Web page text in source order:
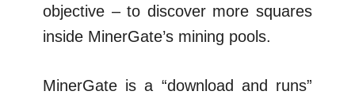
objective – to discover more squares
inside MinerGate’s mining pools.
MinerGate is a “download and runs”